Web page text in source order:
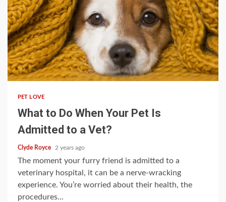
5 min read
PET LOVE
What to Do When Your Pet Is
Admitted to a Vet?
Clyde Royce 2 years ago
The moment your furry friend is admitted to a
veterinary hospital, it can be a nerve-wracking
experience. You’re worried about their health, the
procedures...